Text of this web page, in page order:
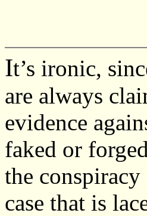
It’s ironic,
are always
evidence
faked or
the
case that is